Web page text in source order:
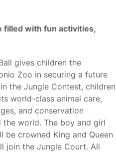
filled with fun activities,
gives children the
Zoo in securing a future
the Jungle Contest, children
world-class animal care,
and conservation
world. The boy and girl
be crowned King and Queen
join the Jungle Court. All